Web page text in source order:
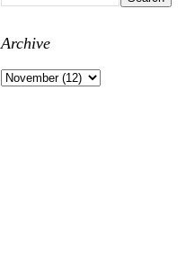
Archive